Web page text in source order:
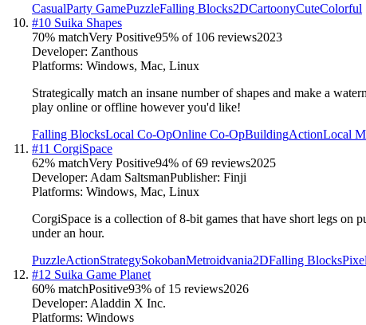
CasualParty GamePuzzleFalling Blocks2DCartoonyCuteColorful
#10 Suika Shapes
70% matchVery Positive95% of 106 reviews2023
Developer: Zanthous
Platforms: Windows, Mac, Linux
Strategically match an insane number of shapes and make a
play online or offline however you'd like!
Falling BlocksLocal Co-OpOnline Co-OpBuildingActionLocal
#11 CorgiSpace
62% matchVery Positive94% of69 reviews2025
Developer: Adam SaltsmanPublisher: Finji
Platforms: Windows, Mac, Linux
CorgiSpace is a collection of 8-bit games that have short legs on
under an hour.
PuzzleActionStrategySokobanMetroidvania2DFalling Blocks
#12 Suika Game Planet
60% matchPositive93% of 15 reviews2026
Developer: Aladdin X Inc.
Platforms: Windows